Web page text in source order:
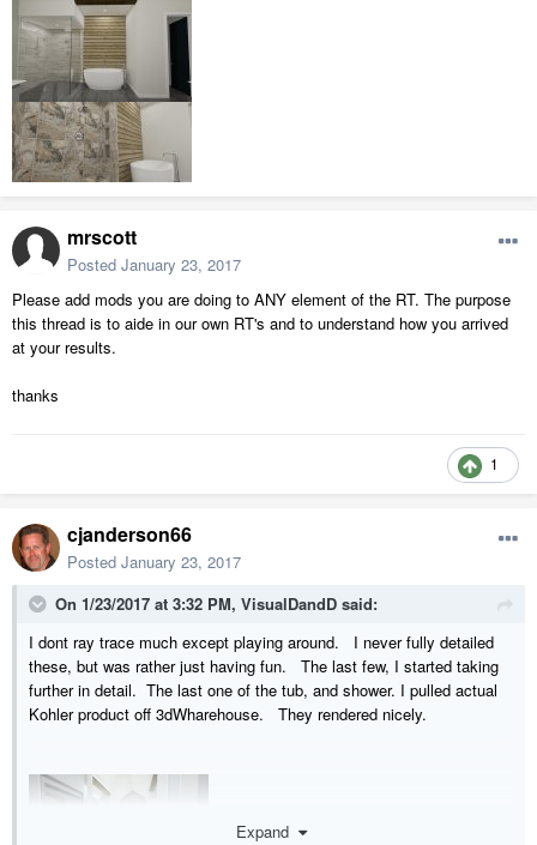
mrscott
Posted January 23, 2017
Please add mods you are doing to ANY element of the RT. The purpose
this thread is to aide in our own RT's and to understand how you arrived
at your results.
thanks
1
cjanderson66
Posted January 23, 2017
On 1/23/2017 at 3:32 PM, VisualDandD said:
I dont ray trace much except playing around. I never fully detailed
these, but was rather just having fun. The last few, I started taking
further in detail. The last one of the tub, and shower. I pulled actual
Kohler product off 3dWharehouse. They rendered nicely.
Expand